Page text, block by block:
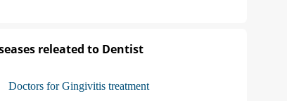
releated to Dentist
Doctors for Gingivitis treatment